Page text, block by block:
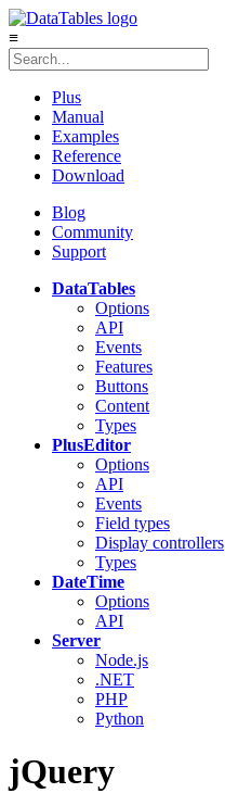
≡
Plus
Manual
Examples
Reference
Download
Blog
Community
Support
DataTables
Options
API
Events
Features
Buttons
Content
Types
PlusEditor
Options
API
Events
Field types
Display controllers
Types
DateTime
Options
API
Server
Node.js
.NET
PHP
Python
jQuery